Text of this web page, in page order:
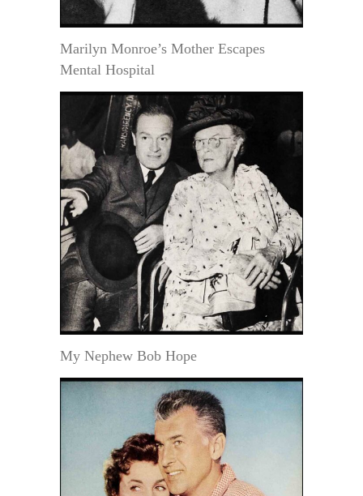
Marilyn Monroe’s Mother Escapes
Mental Hospital
My Nephew Bob Hope